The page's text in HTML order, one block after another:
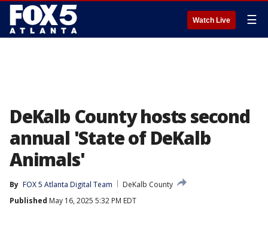
Watch Live ☰
DeKalb County hosts second
annual 'State of DeKalb
Animals'
By FOX 5 Atlanta Digital Team
DeKalb County
Published May 16, 2025 5:32 PM EDT